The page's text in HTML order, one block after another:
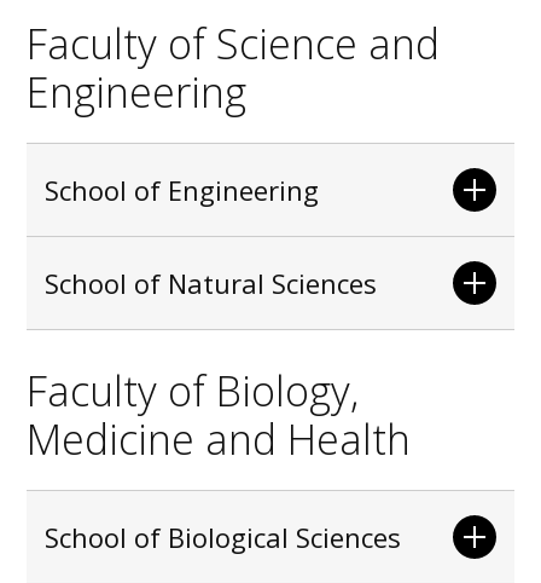
Faculty of Science and
Engineering
School of Engineering
School of Natural Sciences
Faculty of Biology,
Medicine and Health
School of Biological Sciences